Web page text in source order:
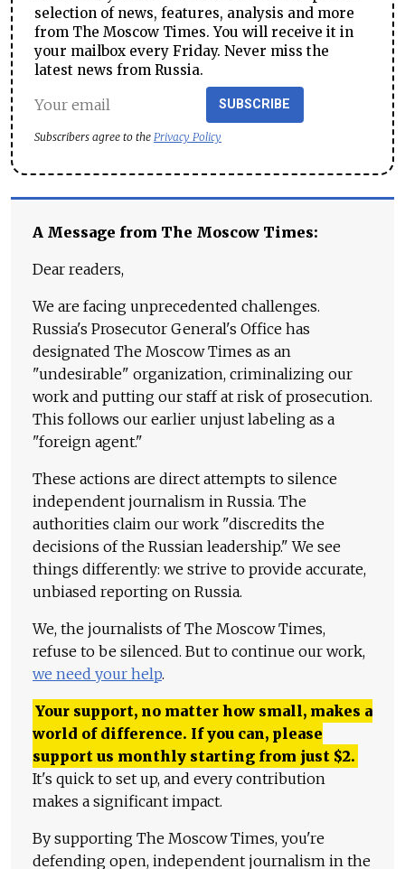
selection of news, features, analysis and more
from The Moscow Times. You will receive it in
your mailbox every Friday. Never miss the
latest news from Russia.
SUBSCRIBE
Subscribers agree to the Privacy Policy
A Message from The Moscow Times:
Dear readers,
We are facing unprecedented challenges.
Russia's Prosecutor General's Office has
designated The Moscow Times as an
"undesirable" organization, criminalizing our
work and putting our staff at risk of prosecution.
This follows our earlier unjust labeling as a
"foreign agent."
These actions are direct attempts to silence
independent journalism in Russia. The
authorities claim our work "discredits the
decisions of the Russian leadership." We see
things differently: we strive to provide accurate,
unbiased reporting on Russia.
We, the journalists of The Moscow Times,
refuse to be silenced. But to continue our work,
we need your help.
Your support, no matter how small, makes a
world of difference. If you can, please
support us monthly starting from just $2.
It's quick to set up, and every contribution
makes a significant impact.
By supporting The Moscow Times, you're
defending open, independent journalism in the